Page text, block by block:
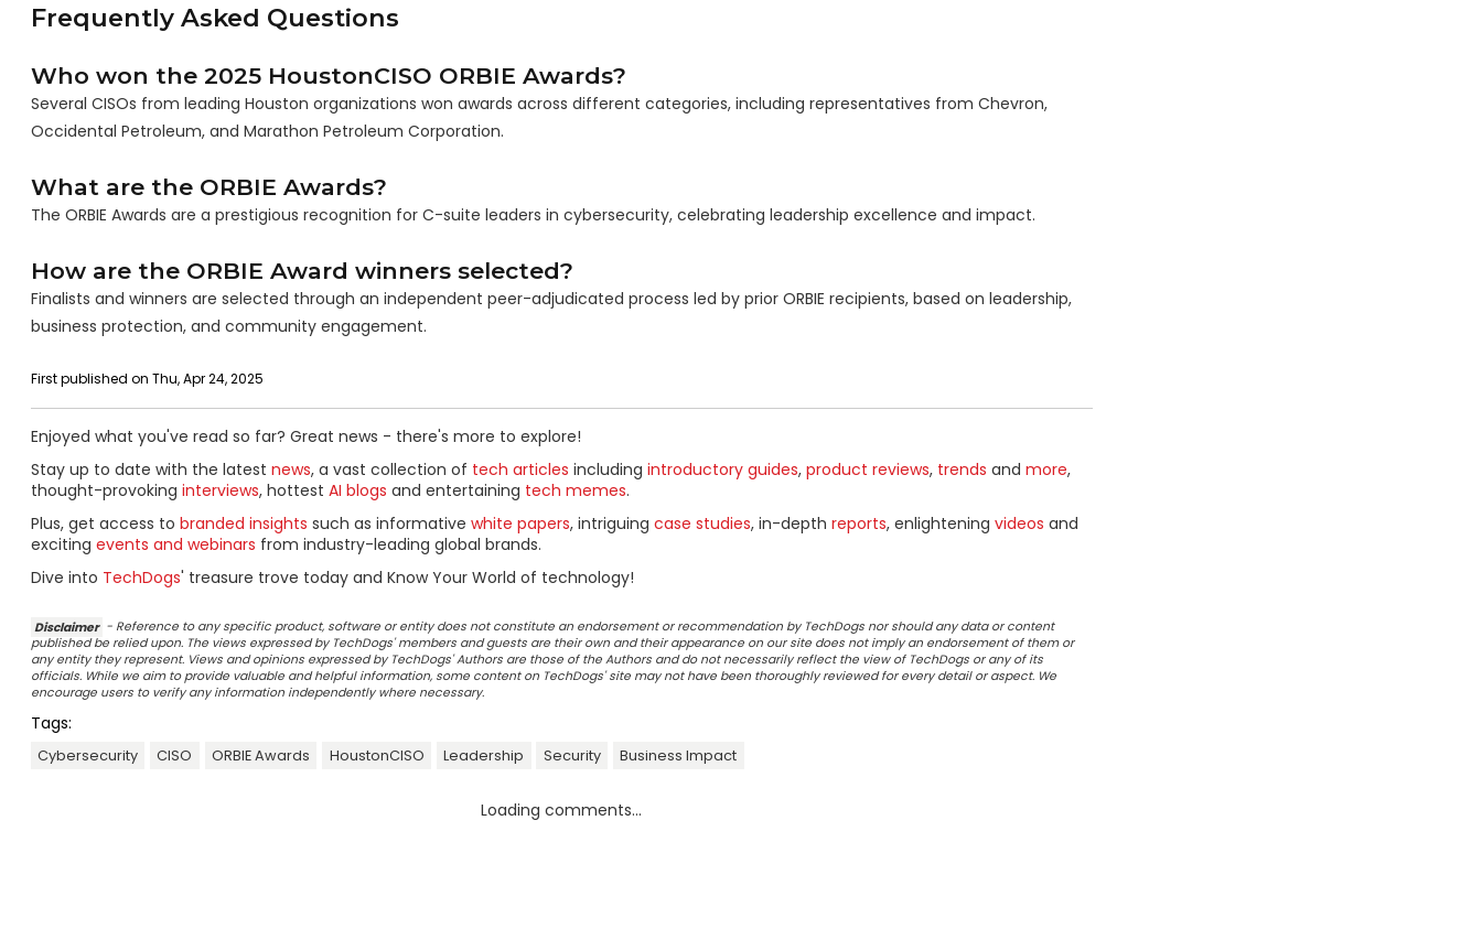
Frequently Asked Questions
Who won the 2025 HoustonCISO ORBIE Awards?
Several CISOs from leading Houston organizations won awards across different categories, including representatives from Chevron,
Occidental Petroleum, and Marathon Petroleum Corporation.
What are the ORBIE Awards?
The ORBIE Awards are a prestigious recognition for C-suite leaders in cybersecurity, celebrating leadership excellence and impact.
How are the ORBIE Award winners selected?
Finalists and winners are selected through an independent peer-adjudicated process led by prior ORBIE recipients, based on leadership,
business protection, and community engagement.
First published on Thu, Apr 24, 2025
Enjoyed what you've read so far? Great news - there's more to explore!
Stay up to date with the latest news, a vast collection of tech articles including introductory guides, product reviews, trends and more,
thought-provoking interviews, hottest AI blogs and entertaining tech memes.
Plus, get access to branded insights such as informative white papers, intriguing case studies, in-depth reports, enlightening videos and
exciting events and webinars from industry-leading global brands.
Dive into TechDogs' treasure trove today and Know Your World of technology!
Disclaimer - Reference to any specific product, software or entity does not constitute an endorsement or recommendation by TechDogs nor should any data or content
published be relied upon. The views expressed by TechDogs' members and guests are their own and their appearance on our site does not imply an endorsement of them or
any entity they represent. Views and opinions expressed by TechDogs' Authors are those of the Authors and do not necessarily reflect the view of TechDogs or any of its
officials. While we aim to provide valuable and helpful information, some content on TechDogs' site may not have been thoroughly reviewed for every detail or aspect. We
encourage users to verify any information independently where necessary.
Tags:
Cybersecurity CISO ORBIE Awards HoustonCISO Leadership Security Business Impact
Loading comments...